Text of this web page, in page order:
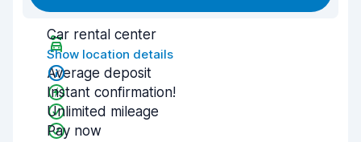
Car rental center
Show location details
Average deposit
Instant confirmation!
Unlimited mileage
Pay now